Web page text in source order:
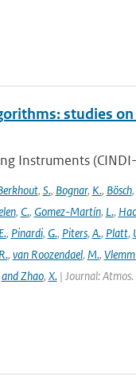
studies
Instruments
, S., Bognar, K., Bösch,
, C., Gomez-Martín, L.,
E., Pinardi, G., Piters, A., Platt,
R., van Roozendael, M.,
and Zhao, X.| Journal: Atmos.